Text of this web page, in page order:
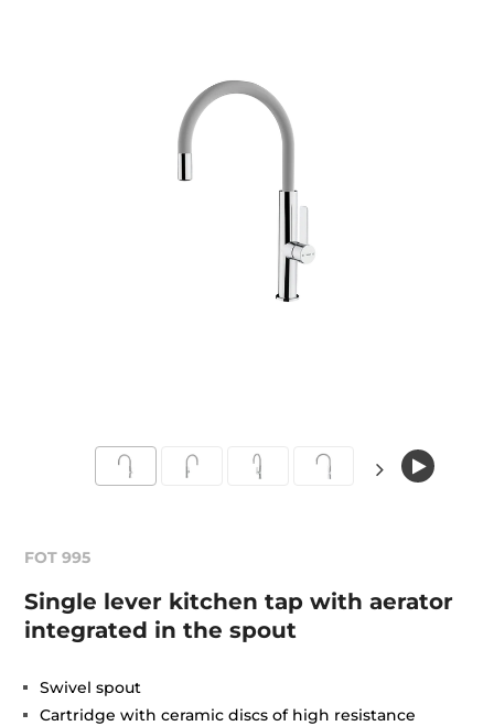
FOT 995
Single lever kitchen tap with aerator
integrated in the spout
Swivel spout
Cartridge with ceramic discs of high resistance